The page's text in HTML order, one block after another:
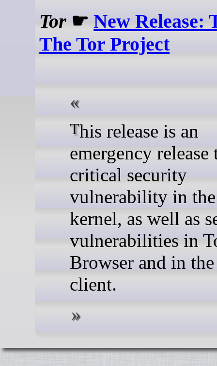
Tor ☛New Release:
The Tor Project
This release is an
emergency
critical security
vulnerability in
kernel, as well as
vulnerabilities in
Browser and in
client.